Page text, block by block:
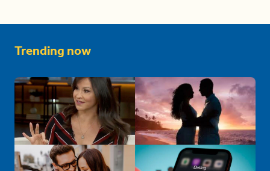
Trending now